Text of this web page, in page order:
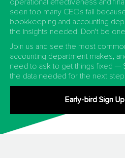
operational effectiveness and
seen too many CEOs fail
bookkeeping and accounting
the insights needed. Don't be
Join us and see the most
accounting department makes,
need to ask to get things fixed —
the data needed for the next step.
Early-bird Sign Up